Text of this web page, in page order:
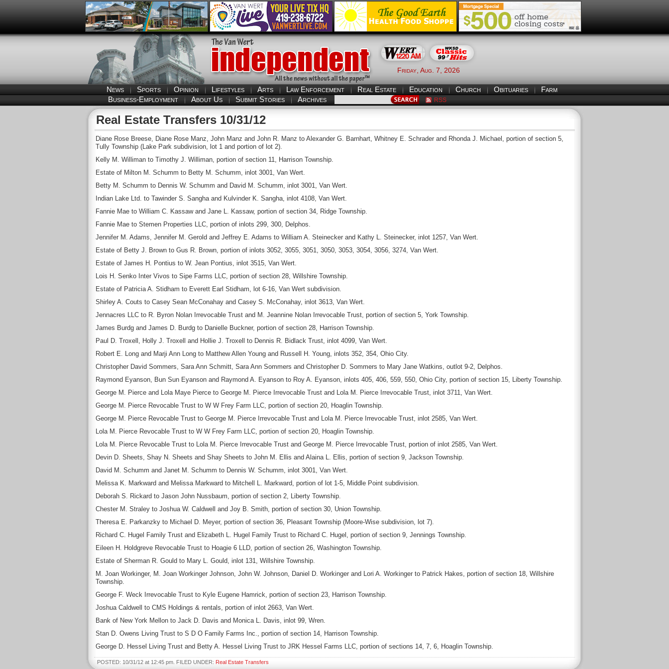
Friday, Aug. 7, 2026
News Sports Opinion Lifestyles Arts Law Enforcement Real Estate Education Church Obituaries
Farm
Business-Employment
About Us Submit Stories Archives RSS
Real Estate Transfers 10/31/12
Diane Rose Breese, Diane Rose Manz, John Manz and John R. Manz to Alexander G. Barnhart, Whitney E. Schrader and Rhonda J. Michael, portion of section 5,
Tully Township (Lake Park subdivision, lot 1 and portion of lot 2).
Kelly M. Williman to Timothy J. Williman, portion of section 11, Harrison Township.
Estate of Milton M. Schumm to Betty M. Schumm, inlot 3001, Van Wert.
Betty M. Schumm to Dennis W. Schumm and David M. Schumm, inlot 3001, Van Wert.
Indian Lake Ltd. to Tawinder S. Sangha and Kulvinder K. Sangha, inlot 4108, Van Wert.
Fannie Mae to William C. Kassaw and Jane L. Kassaw, portion of section 34, Ridge Township.
Fannie Mae to Stemen Properties LLC, portion of inlots 299, 300, Delphos.
Jennifer M. Adams, Jennifer M. Gerold and Jeffrey E. Adams to William A. Steinecker and Kathy L. Steinecker, inlot 1257, Van Wert.
Estate of Betty J. Brown to Gus R. Brown, portion of inlots 3052, 3055, 3051, 3050, 3053, 3054, 3056, 3274, Van Wert.
Estate of James H. Pontius to W. Jean Pontius, inlot 3515, Van Wert.
Lois H. Senko Inter Vivos to Sipe Farms LLC, portion of section 28, Willshire Township.
Estate of Patricia A. Stidham to Everett Earl Stidham, lot 6-16, Van Wert subdivision.
Shirley A. Couts to Casey Sean McConahay and Casey S. McConahay, inlot 3613, Van Wert.
Jennacres LLC to R. Byron Nolan Irrevocable Trust and M. Jeannine Nolan Irrevocable Trust, portion of section 5, York Township.
James Burdg and James D. Burdg to Danielle Buckner, portion of section 28, Harrison Township.
Paul D. Troxell, Holly J. Troxell and Hollie J. Troxell to Dennis R. Bidlack Trust, inlot 4099, Van Wert.
Robert E. Long and Marji Ann Long to Matthew Allen Young and Russell H. Young, inlots 352, 354, Ohio City.
Christopher David Sommers, Sara Ann Schmitt, Sara Ann Sommers and Christopher D. Sommers to Mary Jane Watkins, outlot 9-2, Delphos.
Raymond Eyanson, Bun Sun Eyanson and Raymond A. Eyanson to Roy A. Eyanson, inlots 405, 406, 559, 550, Ohio City, portion of section 15, Liberty Township.
George M. Pierce and Lola Maye Pierce to George M. Pierce Irrevocable Trust and Lola M. Pierce Irrevocable Trust, inlot 3711, Van Wert.
George M. Pierce Revocable Trust to W W Frey Farm LLC, portion of section 20, Hoaglin Township.
George M. Pierce Revocable Trust to George M. Pierce Irrevocable Trust and Lola M. Pierce Irrevocable Trust, inlot 2585, Van Wert.
Lola M. Pierce Revocable Trust to W W Frey Farm LLC, portion of section 20, Hoaglin Township.
Lola M. Pierce Revocable Trust to Lola M. Pierce Irrevocable Trust and George M. Pierce Irrevocable Trust, portion of inlot 2585, Van Wert.
Devin D. Sheets, Shay N. Sheets and Shay Sheets to John M. Ellis and Alaina L. Ellis, portion of section 9, Jackson Township.
David M. Schumm and Janet M. Schumm to Dennis W. Schumm, inlot 3001, Van Wert.
Melissa K. Markward and Melissa Markward to Mitchell L. Markward, portion of lot 1-5, Middle Point subdivision.
Deborah S. Rickard to Jason John Nussbaum, portion of section 2, Liberty Township.
Chester M. Straley to Joshua W. Caldwell and Joy B. Smith, portion of section 30, Union Township.
Theresa E. Parkanzky to Michael D. Meyer, portion of section 36, Pleasant Township (Moore-Wise subdivision, lot 7).
Richard C. Hugel Family Trust and Elizabeth L. Hugel Family Trust to Richard C. Hugel, portion of section 9, Jennings Township.
Eileen H. Holdgreve Revocable Trust to Hoagie 6 LLD, portion of section 26, Washington Township.
Estate of Sherman R. Gould to Mary L. Gould, inlot 131, Willshire Township.
M. Joan Workinger, M. Joan Workinger Johnson, John W. Johnson, Daniel D. Workinger and Lori A. Workinger to Patrick Hakes, portion of section 18, Willshire
Township.
George F. Weck Irrevocable Trust to Kyle Eugene Hamrick, portion of section 23, Harrison Township.
Joshua Caldwell to CMS Holdings & rentals, portion of inlot 2663, Van Wert.
Bank of New York Mellon to Jack D. Davis and Monica L. Davis, inlot 99, Wren.
Stan D. Owens Living Trust to S D O Family Farms Inc., portion of section 14, Harrison Township.
George D. Hessel Living Trust and Betty A. Hessel Living Trust to JRK Hessel Farms LLC, portion of sections 14, 7, 6, Hoaglin Township.
POSTED: 10/31/12 at 12:45 pm. FILED UNDER: Real Estate Transfers